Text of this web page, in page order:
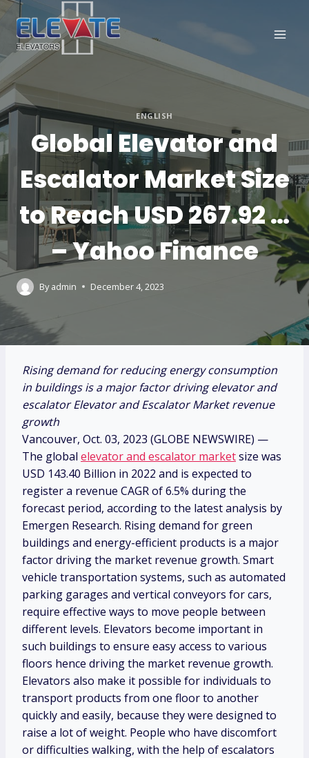
Skip
content
ENGLISH
Global Elevator and
Escalator Market Size
to Reach USD 267.92 …
– Yahoo Finance
By admin December 4, 2023
Rising demand for reducing energy consumption
in buildings is a major factor driving elevator and
escalator Elevator and Escalator Market revenue
growth
Vancouver, Oct. 03, 2023 (GLOBE NEWSWIRE) —
The global elevator and escalator marketsize was
USD 143.40 Billion in 2022 and is expected to
register a revenue CAGR of 6.5% during the
forecast period, according to the latest analysis by
Emergen Research. Rising demand for green
buildings and energy-efficient products is a major
factor driving the market revenue growth. Smart
vehicle transportation systems, such as automated
parking garages and vertical conveyors for cars,
require effective ways to move people between
different levels. Elevators become important in
such buildings to ensure easy access to various
floors hence driving the market revenue growth.
Elevators also make it possible for individuals to
transport products from one floor to another
quickly and easily, because they were designed to
raise a lot of weight. People who have discomfort
or difficulties walking, with the help of escalators